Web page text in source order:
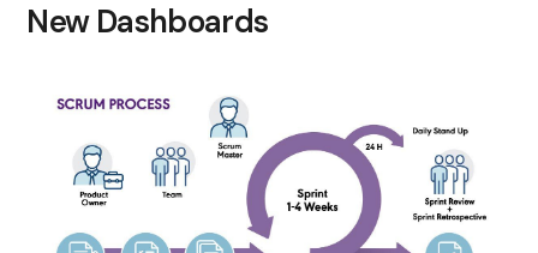
New Dashboards